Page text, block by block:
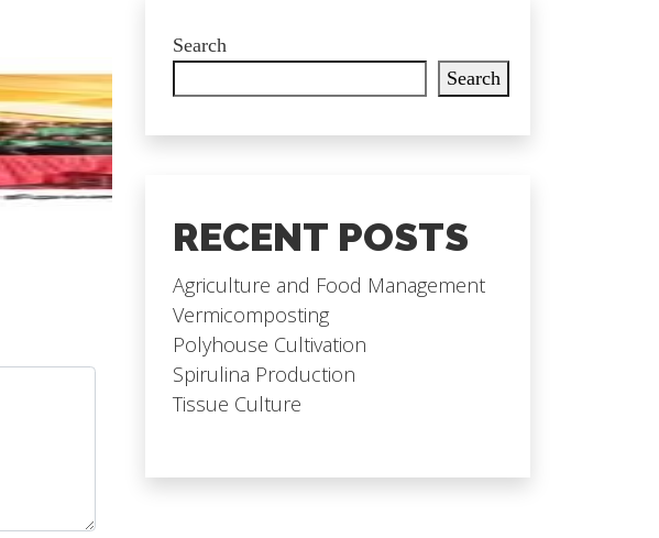
Search
Search
RECENT POSTS
Agriculture and Food Management
Vermicomposting
Polyhouse Cultivation
Spirulina Production
Tissue Culture